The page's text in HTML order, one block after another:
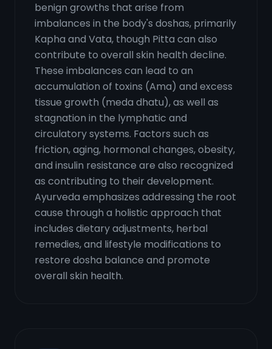
benign growths that arise from
imbalances in the body's doshas, primarily
Kapha and Vata, though Pitta can also
contribute to overall skin health decline.
These imbalances can lead to an
accumulation of toxins (Ama) and excess
tissue growth (meda dhatu), as well as
stagnation in the lymphatic and
circulatory systems. Factors such as
friction, aging, hormonal changes, obesity,
and insulin resistance are also recognized
as contributing to their development.
Ayurveda emphasizes addressing the root
cause through a holistic approach that
includes dietary adjustments, herbal
remedies, and lifestyle modifications to
restore dosha balance and promote
overall skin health.